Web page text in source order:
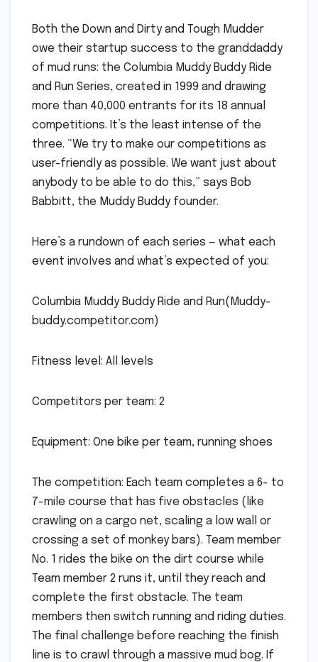
Both the Down and Dirty and Tough Mudder
owe their startup success to the granddaddy
of mud runs: the Columbia Muddy Buddy Ride
and Run Series, created in 1999 and drawing
more than 40,000 entrants for its 18 annual
competitions. It’s the least intense of the
three. “We try to make our competitions as
user-friendly as possible. We want just about
anybody to be able to do this,” says Bob
Babbitt, the Muddy Buddy founder.
Here’s a rundown of each series — what each
event involves and what’s expected of you:
Columbia Muddy Buddy Ride and Run(Muddy-
buddy.competitor.com)
Fitness level: All levels
Competitors per team: 2
Equipment: One bike per team, running shoes
The competition: Each team completes a 6- to
7-mile course that has five obstacles (like
crawling on a cargo net, scaling a low wall or
crossing a set of monkey bars). Team member
No. 1 rides the bike on the dirt course while
Team member 2 runs it, until they reach and
complete the first obstacle. The team
members then switch running and riding duties.
The final challenge before reaching the finish
line is to crawl through a massive mud bog. If